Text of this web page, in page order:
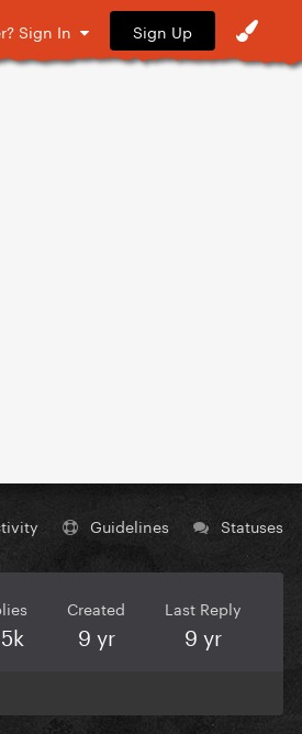
Sign In Sign Up
Guidelines Statuses
Created
9 yr
Last Reply
9 yr